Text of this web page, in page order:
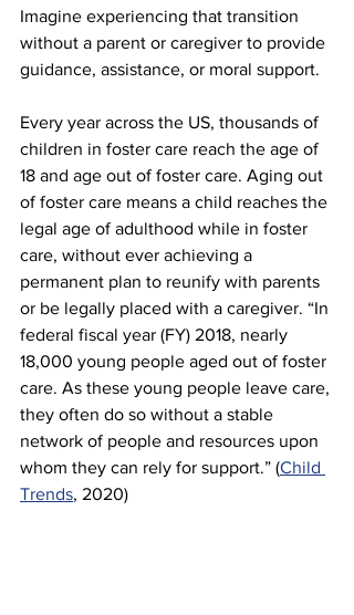
Imagine experiencing that transition
without a parent or caregiver to provide
guidance, assistance, or moral support.
Every year across the US, thousands of
children in foster care reach the age of
18 and age out of foster care. Aging out
of foster care means a child reaches the
legal age of adulthood while in foster
care, without ever achieving a
permanent plan to reunify with parents
or be legally placed with a caregiver. “In
federal fiscal year (FY) 2018, nearly
18,000 young people aged out of foster
care. As these young people leave care,
they often do so without a stable
network of people and resources upon
whom they can rely for support.” (Child
Trends, 2020)